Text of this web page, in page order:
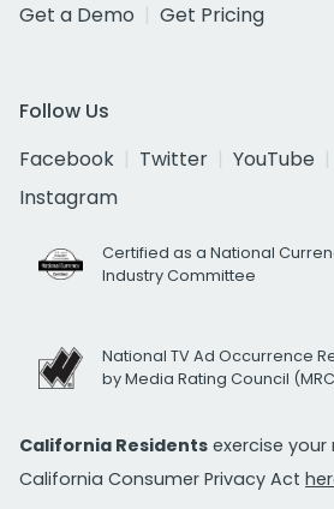
Get a Demo
Get Pricing
Follow Us
Facebook
Twitter YouTube
Instagram
Certified as a National
Industry Committee
National TV Ad Occurrence
by Media Rating Council
California Residents exercise
California Consumer Privacy Act